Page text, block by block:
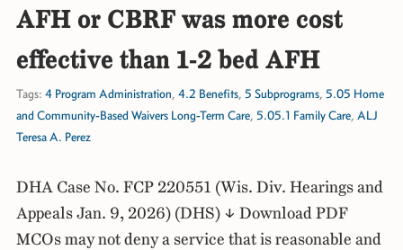
AFH or CBRF was more cost
effective than 1-2 bed AFH
Tags: 4 Program Administration, 4.2 Benefits, 5 Subprograms, 5.05 Home
and Community-Based Waivers Long-Term Care, 5.05.1 Family Care, ALJ
Teresa A. Perez
DHA Case No. FCP 220551 (Wis. Div. Hearings and
Appeals Jan. 9, 2026) (DHS) ↓ Download PDF
MCOs may not deny a service that is reasonable and